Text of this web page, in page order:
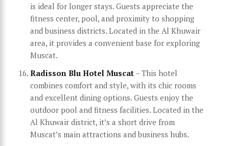
is ideal for longer stays. Guests appreciate the
fitness center, pool, and proximity to shopping
and business districts. Located in the Al Khuwair
area, it provides a convenient base for exploring
Muscat.
Radisson Blu Hotel Muscat – This hotel
combines comfort and style, with its chic rooms
and excellent dining options. Guests enjoy the
outdoor pool and fitness facilities. Located in the
Al Khuwair district, it’s a short drive from
Muscat’s main attractions and business hubs.